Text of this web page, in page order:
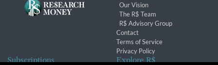
Our Vision
The R$ Team
R$ Advisory Group
Contact
Terms of Service
Privacy Policy
Subscriptions Explore R$